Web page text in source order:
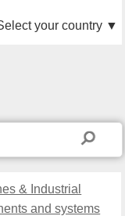
your country ▼
& Industrial
and systems